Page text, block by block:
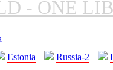
- ONE
Estonia Russia-2